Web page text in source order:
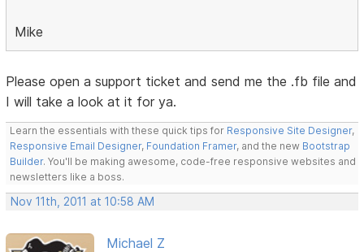
Mike
Please open a support ticket and send me the .fb file and
I will take a look at it for ya.
Learn the essentials with these quick tips for Responsive Site Designer,
Responsive Email Designer, Foundation Framer, and the new Bootstrap
Builder. You'll be making awesome, code-free responsive websites and
newsletters like a boss.
Nov 11th, 2011 at 10:58 AM
Michael Z